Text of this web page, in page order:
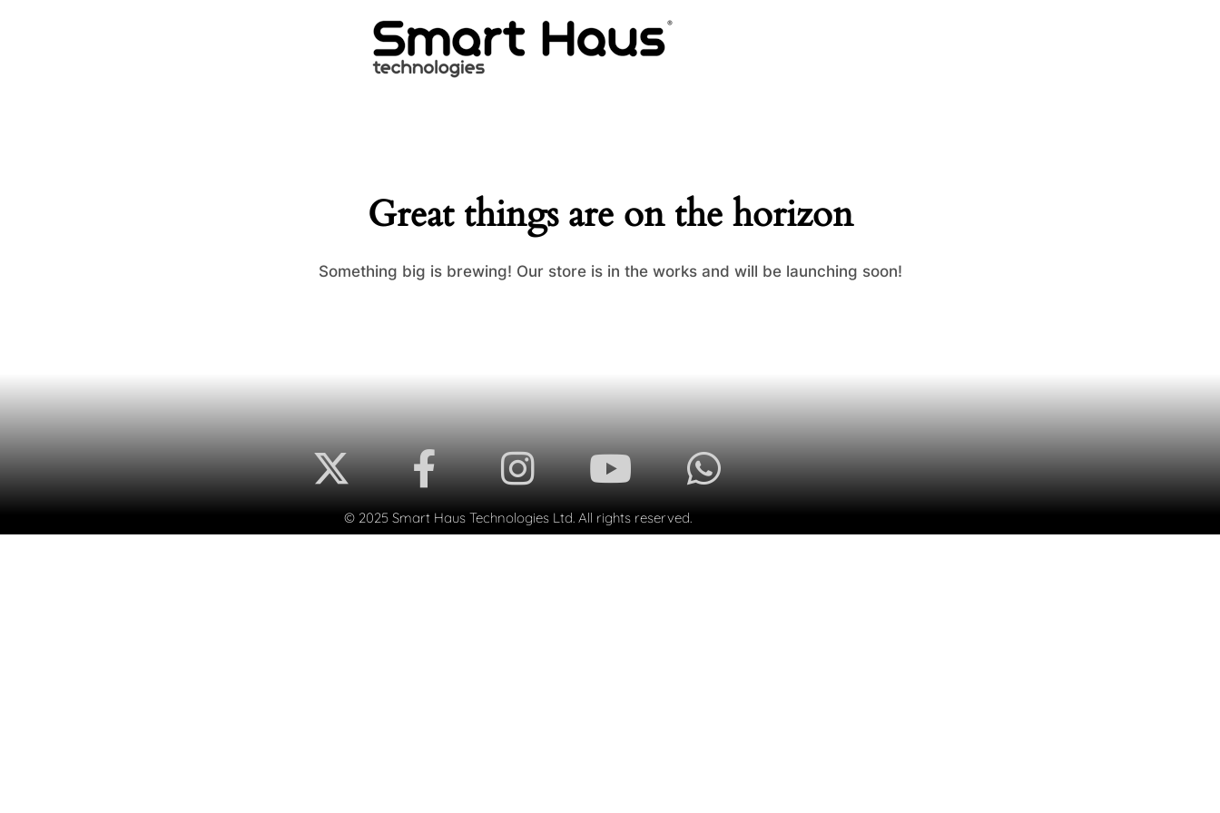
Great things are on the horizon
Something big is brewing! Our store is in the works and will be launching soon!
© 2025 Smart Haus Technologies Ltd. All rights reserved.